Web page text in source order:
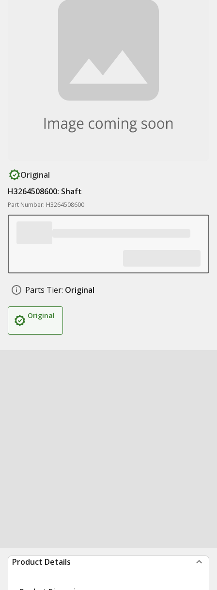
Original
H3264508600: Shaft
Part Number: H3264508600
Parts Tier: Original
Original
Product Details